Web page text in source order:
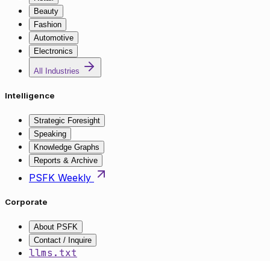
Beauty
Fashion
Automotive
Electronics
All Industries
Intelligence
Strategic Foresight
Speaking
Knowledge Graphs
Reports & Archive
PSFK Weekly
Corporate
About PSFK
Contact / Inquire
llms.txt